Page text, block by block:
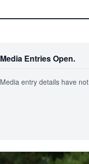
Media Entries Open.
Media entry details have